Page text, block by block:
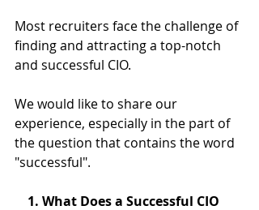
Most recruiters face the challenge of
finding and attracting a top-notch
and successful CIO.
We would like to share our
experience, especially in the part of
the question that contains the word
"successful".